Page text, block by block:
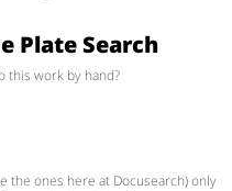
Plate Search
this work by hand?
the ones here at Docusearch) only